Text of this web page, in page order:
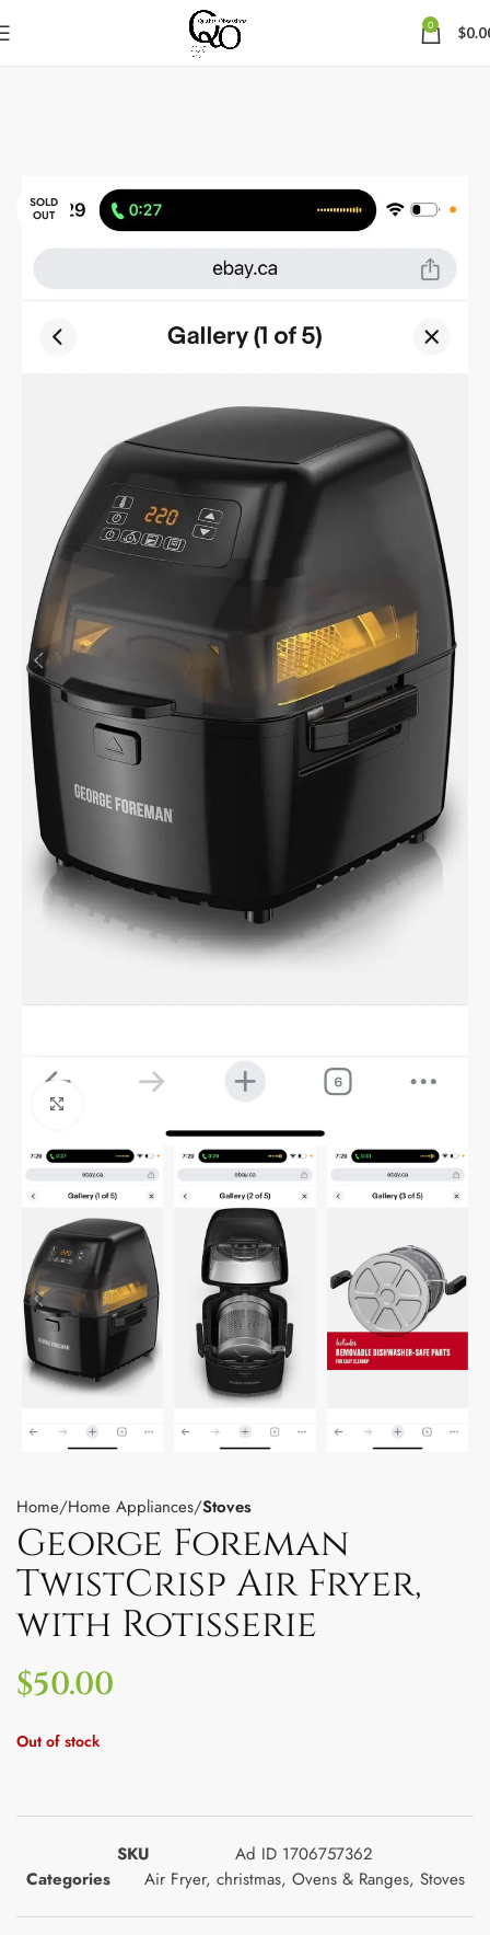
0 $
SOLD
OUT
Home Home Appliances Stoves
George Foreman
TwistCrisp Air Fryer,
with Rotisserie
$50.00
Out of stock
SKU
Ad ID 1706757362
Categories
Air Fryer, christmas, Ovens & Ranges, Stoves